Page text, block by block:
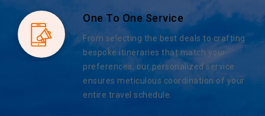
One To One Service
From selecting the best deals to crafting
bespoke itineraries that match your
preferences, our personalized service
ensures meticulous coordination of your
entire travel schedule.